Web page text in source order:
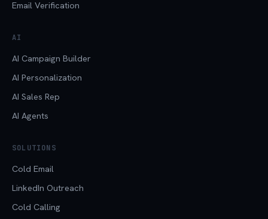
Email Verification
AI
AI Campaign Builder
AI Personalization
AI Sales Rep
AI Agents
SOLUTIONS
Cold Email
LinkedIn Outreach
Cold Calling